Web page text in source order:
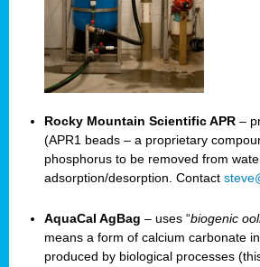
Rocky Mountain Scientific APR –
(APR1 beads – a proprietary
phosphorus to be removed from
adsorption/desorption. Contact
AquaCal AgBag – uses “biogenic
means a form of calcium carbonate
produced by biological processes